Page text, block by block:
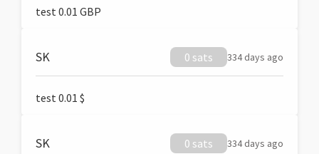
test 0.01 GBP
SK 0 sats 334 days ago
test 0.01 $
SK 0 sats 334 days ago